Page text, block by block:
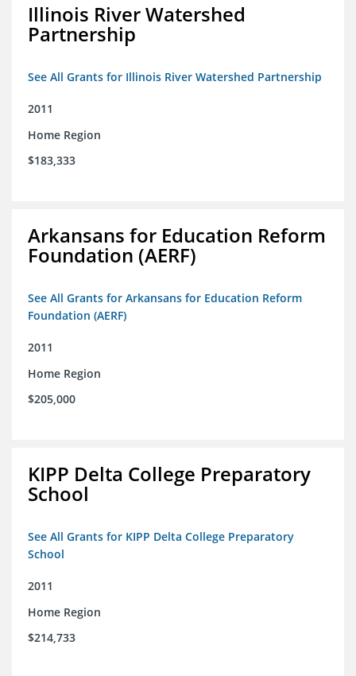
Illinois River Watershed
Partnership
See All Grants for Illinois River Watershed Partnership
2011
Home Region
$183,333
Arkansans for Education Reform
Foundation (AERF)
See All Grants for Arkansans for Education Reform
Foundation (AERF)
2011
Home Region
$205,000
KIPP Delta College Preparatory
School
See All Grants for KIPP Delta College Preparatory
School
2011
Home Region
$214,733